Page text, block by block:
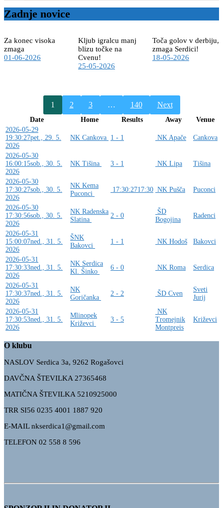
Zadnje novice
Za konec visoka
zmaga
01-06-2026
Kljub igralcu manj
blizu točke na
Cvenu!
25-05-2026
Toča golov v derbiju,
zmaga Serdici!
18-05-2026
1 2 3 … 140 Next
Date Home Results Away
Venue
2026-05-29
19:30:27pet., 29. 5.
2026
NK Cankova 1 - 1 NK Apače Cankova
2026-05-30
16:00:15sob., 30. 5.
2026
NK Tišina 3 - 1 NK Lipa Tišina
2026-05-30
17:30:27sob., 30. 5.
2026
NK Kema
Puconci
17:30:2717:30 NK Pušča Puconci
2026-05-30
17:30:56sob., 30. 5.
2026
NK Radenska
Slatina
2 - 0
ŠD
Bogojina
Radenci
2026-05-31
15:00:07ned., 31. 5.
2026
ŠNK
Bakovci
1 - 1 NK Hodoš Bakovci
2026-05-31
17:30:33ned., 31. 5.
2026
NK Serdica
Kl. Šinko
6 - 0 NK Roma Serdica
2026-05-31
17:30:37ned., 31. 5.
2026
NK
Goričanka
2 - 2 ŠD Cven
Sveti
Jurij
2026-05-31
17:30:53ned., 31. 5.
2026
Mlinopek
Križevci
3 - 5
NK
Tromejnik
Montpreis
Križevci
O klubu
NASLOV Serdica 3a, 9262 Rogašovci
DAVČNA ŠTEVILKA 27365468
MATIČNA ŠTEVILKA 5210925000
TRR SI56 0235 4001 1887 920
E-MAIL nkserdica1@gmail.com
TELEFON 02 558 8 596